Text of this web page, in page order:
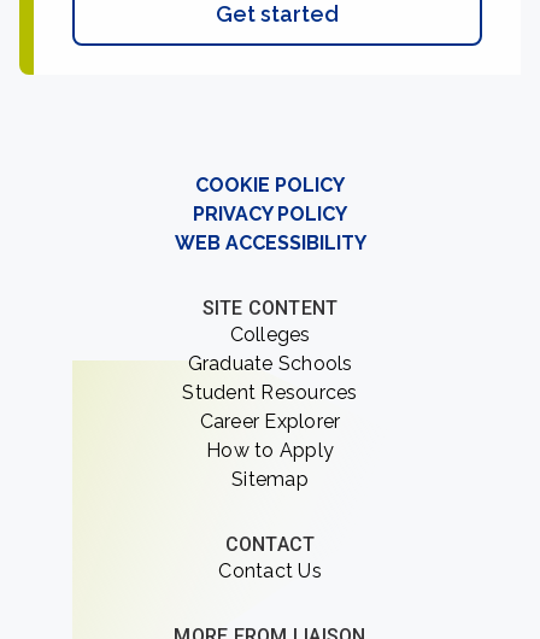
Get started
COOKIE POLICY
PRIVACY POLICY
WEB ACCESSIBILITY
SITE CONTENT
Colleges
Graduate Schools
Student Resources
Career Explorer
How to Apply
Sitemap
CONTACT
Contact Us